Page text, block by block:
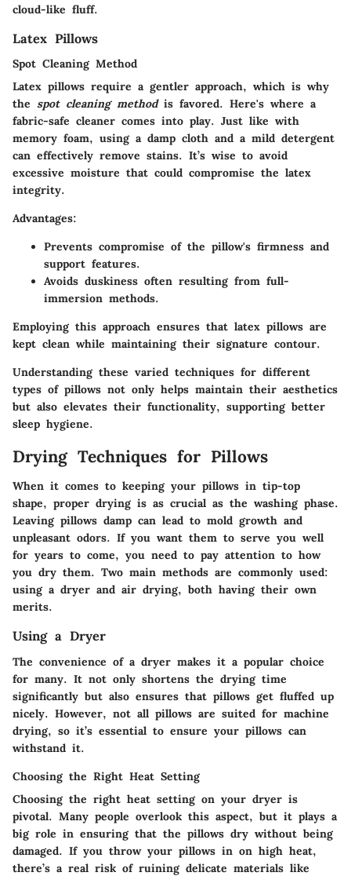
cloud-like fluff.
Latex Pillows
Spot Cleaning Method
Latex pillows require a gentler approach, which is why
the spot cleaning methodis favored. Here's where a
fabric-safe cleaner comes into play. Just like with
memory foam, using a damp cloth and a mild detergent
can effectively remove stains. It’s wise to avoid
excessive moisture that could compromise the latex
integrity.
Advantages:
Prevents compromise of the pillow's firmness and
support features.
Avoids duskiness often resulting from full-
immersion methods.
Employing this approach ensures that latex pillows are
kept clean while maintaining their signature contour.
Understanding these varied techniques for different
types of pillows not only helps maintain their aesthetics
but also elevates their functionality, supporting better
sleep hygiene.
Drying Techniques for Pillows
When it comes to keeping your pillows in tip-top
shape, proper drying is as crucial as the washing phase.
Leaving pillows damp can lead to mold growth and
unpleasant odors. If you want them to serve you well
for years to come, you need to pay attention to how
you dry them. Two main methods are commonly used:
using a dryer and air drying, both having their own
merits.
Using a Dryer
The convenience of a dryer makes it a popular choice
for many. It not only shortens the drying time
significantly but also ensures that pillows get fluffed up
nicely. However, not all pillows are suited for machine
drying, so it’s essential to ensure your pillows can
withstand it.
Choosing the Right Heat Setting
Choosing the right heat setting on your dryer is
pivotal. Many people overlook this aspect, but it plays a
big role in ensuring that the pillows dry without being
damaged. If you throw your pillows in on high heat,
there’s a real risk of ruining delicate materials like